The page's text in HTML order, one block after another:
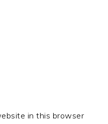
in this browser